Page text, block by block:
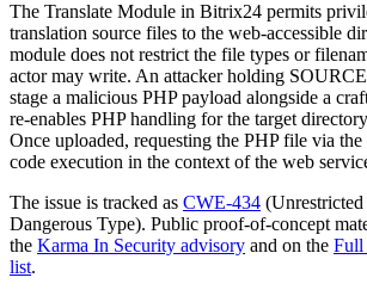
The Translate Module in Bitrix24 permits
translation source files to the web-accessible
module does not restrict the file types or
actor may write. An attacker holding
stage a malicious PHP payload alongside a
re-enables PHP handling for the target
Once uploaded, requesting the PHP file via
code execution in the context of the web
The issue is tracked as CWE-434
Dangerous Type). Public proof-of-concept
the Karma In Security advisory and on the Full
list.